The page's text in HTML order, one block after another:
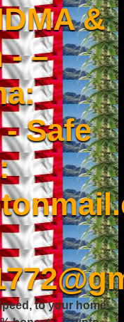
&
- –
Safe
to your home